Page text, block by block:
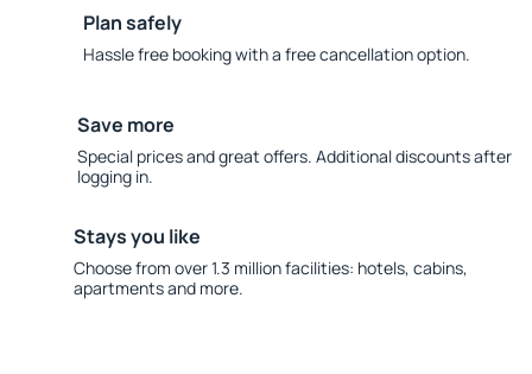
Plan safely
Hassle free booking with a free cancellation option.
Save more
Special prices and great offers. Additional discounts after
logging in.
Stays you like
Choose from over 1.3 million facilities: hotels, cabins,
apartments and more.